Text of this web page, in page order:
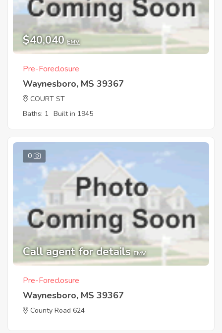
$40,040 EMV
Pre-Foreclosure
Waynesboro, MS 39367
COURT ST
Baths: 1 Built in 1945
0
Call agent for details EMV
Pre-Foreclosure
Waynesboro, MS 39367
County Road 624